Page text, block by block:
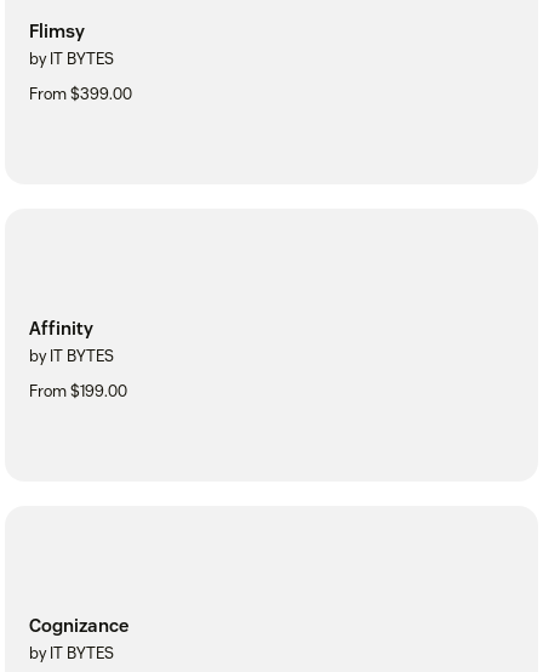
Flimsy
by IT BYTES
From $399.00
Affinity
by IT BYTES
From $199.00
Cognizance
by IT BYTES